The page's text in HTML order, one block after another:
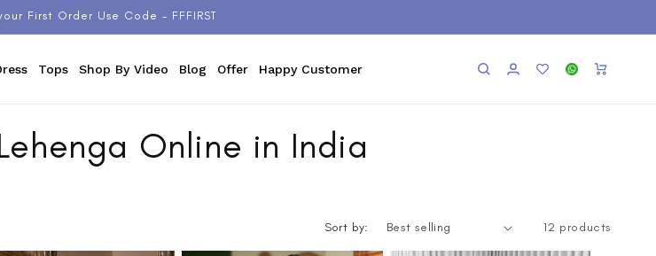
First Order Use Code - FFFIRST
Tops Shop By Video Blog Offer Happy Customer
in
Wishlist
WhatsAppCart
Online in India
Sort by: 12 products